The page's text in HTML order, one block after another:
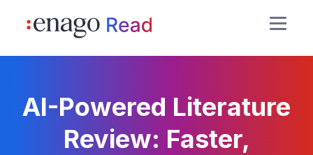
AI-Powered Literature
Review: Faster,